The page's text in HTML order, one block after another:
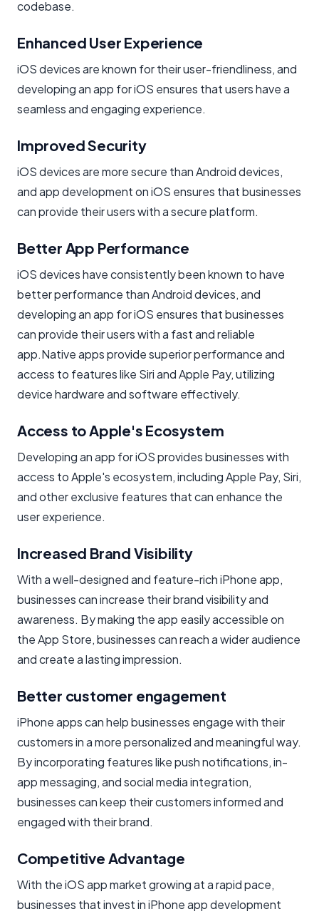
codebase.
Enhanced User Experience
iOS devices are known for their user-friendliness, and
developing an app for iOS ensures that users have a
seamless and engaging experience.
Improved Security
iOS devices are more secure than Android devices,
and app development on iOS ensures that businesses
can provide their users with a secure platform.
Better App Performance
iOS devices have consistently been known to have
better performance than Android devices, and
developing an app for iOS ensures that businesses
can provide their users with a fast and reliable
app.Native apps provide superior performance and
access to features like Siri and Apple Pay, utilizing
device hardware and software effectively.
Access to Apple's Ecosystem
Developing an app for iOS provides businesses with
access to Apple's ecosystem, including Apple Pay, Siri,
and other exclusive features that can enhance the
user experience.
Increased Brand Visibility
With a well-designed and feature-rich iPhone app,
businesses can increase their brand visibility and
awareness. By making the app easily accessible on
the App Store, businesses can reach a wider audience
and create a lasting impression.
Better customer engagement
iPhone apps can help businesses engage with their
customers in a more personalized and meaningful way.
By incorporating features like push notifications, in-
app messaging, and social media integration,
businesses can keep their customers informed and
engaged with their brand.
Competitive Advantage
With the iOS app market growing at a rapid pace,
businesses that invest in iPhone app development